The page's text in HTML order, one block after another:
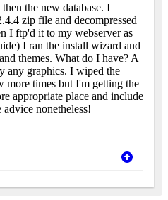
the new database. I
zip file and decompressed
I ftp'd it to my webserver as
I ran the install wizard and
themes. What do I have? A
any graphics. I wiped the
more times but I'm getting the
appropriate place and include
nonetheless!